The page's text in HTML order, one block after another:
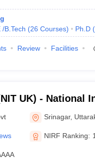
/B.Tech (26 Courses) Ph.D (
Review
Facilities
UK) - National
Srinagar,
NIRF Ranking: